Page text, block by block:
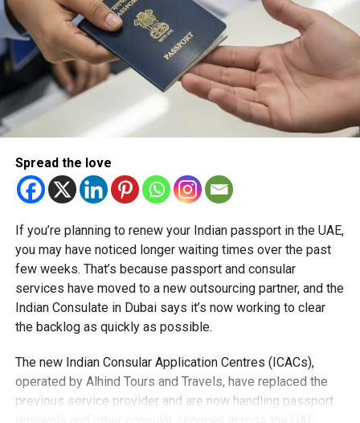
Spread the love
If you’re planning to renew your Indian passport in the UAE,
you may have noticed longer waiting times over the past
few weeks. That’s because passport and consular
services have moved to a new outsourcing partner, and the
Indian Consulate in Dubai says it’s now working to clear
the backlog as quickly as possible.
The new Indian Consular Application Centres (ICACs),
operated by Alhind Tours and Travels, have replaced the
previous service provider and are now handling passport